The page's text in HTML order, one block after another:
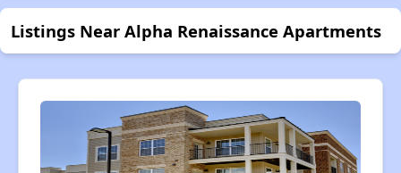
Listings Near Alpha Renaissance Apartments